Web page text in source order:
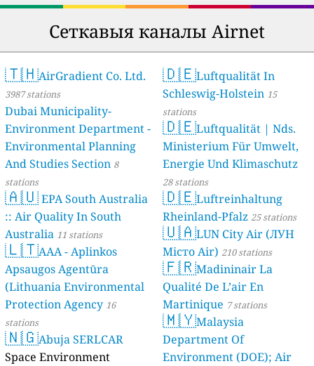
Сеткавыя каналы Airnet
🇹🇭AirGradient Co. Ltd.
3987 stations
Dubai Municipality-
Environment Department -
Environmental Planning
And Studies Section 8
stations
🇦🇺EPA South Australia
:: Air Quality In South
Australia 11 stations
🇱🇹AAA - Aplinkos
Apsaugos Agentūra
(Lithuania Environmental
Protection Agency 16
stations
🇳🇬Abuja SERLCAR
Space Environment
🇩🇪Luftqualität In
Schleswig-Holstein 15
stations
🇩🇪Luftqualität | Nds.
Ministerium Für Umwelt,
Energie Und Klimaschutz
28 stations
🇩🇪Luftreinhaltung
Rheinland-Pfalz 25 stations
🇺🇦LUN City Air (ЛУН
Місто Air) 210 stations
🇫🇷Madininair La
Qualité De L’air En
Martinique 7 stations
🇲🇾Malaysia
Department Of
Environment (DOE); Air